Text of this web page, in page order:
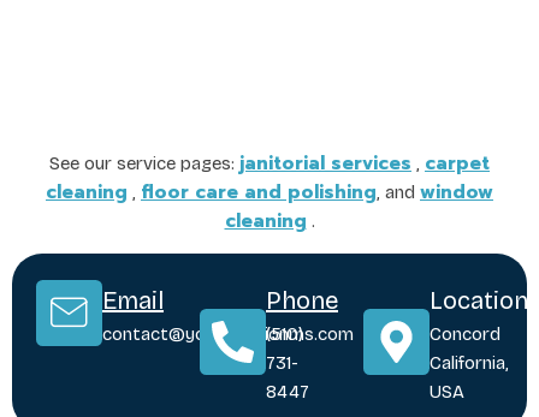
See our service pages: janitorial services , carpet
cleaning , floor care and polishing, and window
cleaning .
Email
contact@yoursolutionms.com
Phone
(510)
731-
8447
Location
Concord
California,
USA